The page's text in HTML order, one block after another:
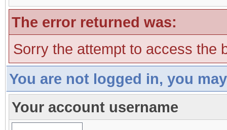
The error returned was:
Sorry the attempt to access the
You are not logged in, you
Your account username